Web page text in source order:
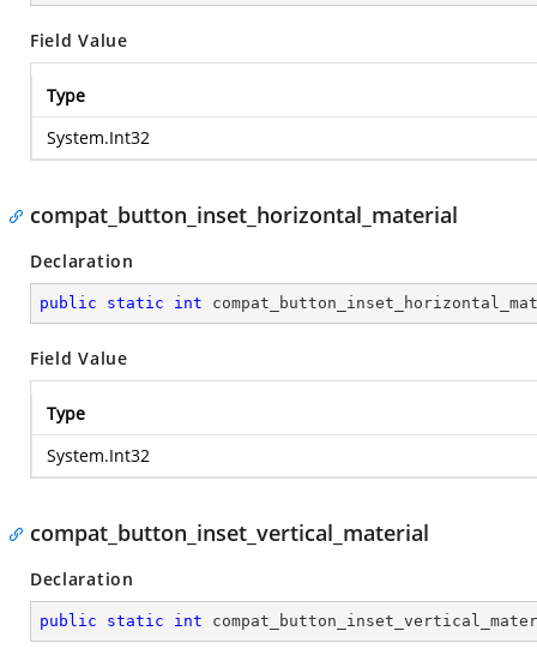
Field Value
Type
System.Int32
compat_button_inset_horizontal_material
Declaration
public static int
Field Value
Type
System.Int32
compat_button_inset_vertical_material
Declaration
public static int